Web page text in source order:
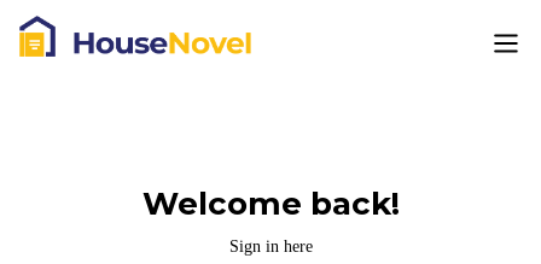
Welcome back!
Sign in here